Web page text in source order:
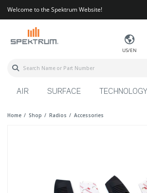
Welcome to the Spektrum Website!
US/EN
AIR SURFACE TECHNOLOGY
Home Shop Radios Accessories